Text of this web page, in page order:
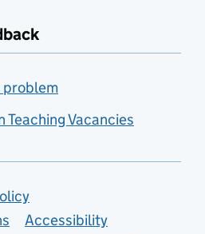
problem
Vacancies
Accessibility